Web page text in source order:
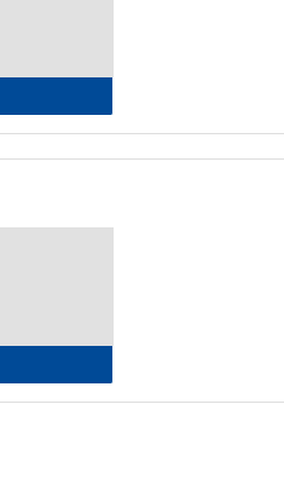
& Resource Center Intake Form
Waiver